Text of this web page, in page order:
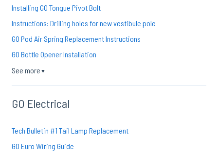
Installing GO Tongue Pivot Bolt
Instructions: Drilling holes for new vestibule pole
GO Pod Air Spring Replacement Instructions
GO Bottle Opener Installation
See more ▼
GO Electrical
Tech Bulletin #1 Tail Lamp Replacement
GO Euro Wiring Guide